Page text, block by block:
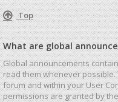
Top
What are global
Global announcements
read them whenever
forum and within your User
permissions are granted by